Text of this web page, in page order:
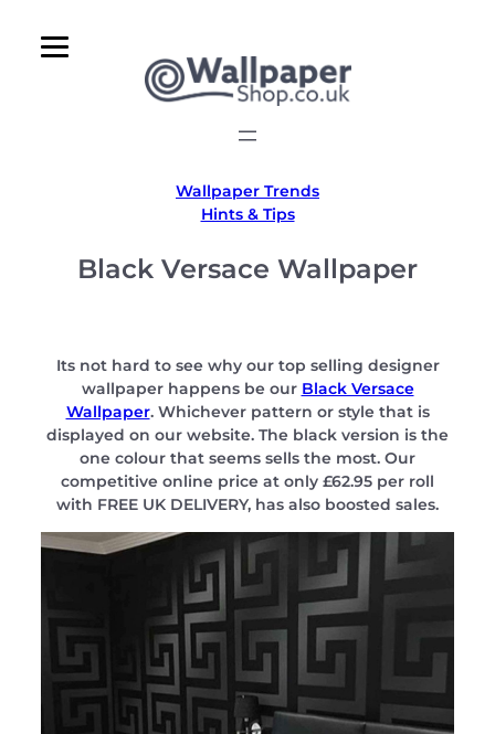
Wallpaper Trends
Hints & Tips
Black Versace Wallpaper
Its not hard to see why our top selling designer
wallpaper happens be our Black Versace
Wallpaper. Whichever pattern or style that is
displayed on our website. The black version is the
one colour that seems sells the most. Our
competitive online price at only £62.95 per roll
with FREE UK DELIVERY, has also boosted sales.